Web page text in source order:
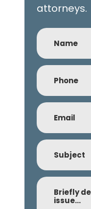
attorneys.
Name
Phone
(Required)
Email
(Required)
Subject
Comment